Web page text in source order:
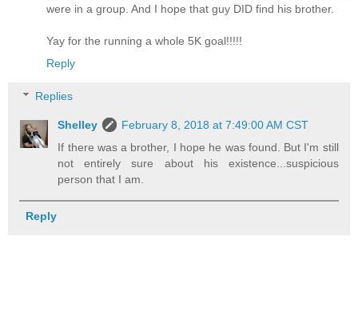
were in a group. And I hope that guy DID find his brother.
Yay for the running a whole 5K goal!!!!!
Reply
Replies
Shelley
February 8, 2018 at 7:49:00 AM CST
If there was a brother, I hope he was found. But I'm still
not entirely sure about his existence...suspicious
person that I am.
Reply